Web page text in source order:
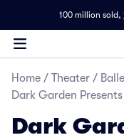
100 million sold,
Home / Theater /
Dark Garden
Dark